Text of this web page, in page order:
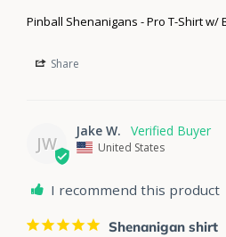
Pinball Shenanigans - Pro T-Shirt w/
Share
JW
Jake W.
United States
I recommend this product
Shenanigan shirt